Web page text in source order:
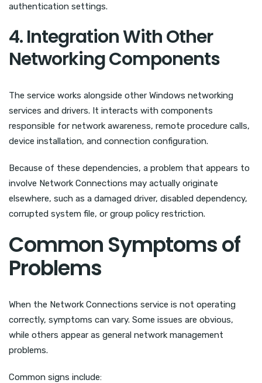
authentication settings.
4. Integration With Other
Networking Components
The service works alongside other Windows networking
services and drivers. It interacts with components
responsible for network awareness, remote procedure calls,
device installation, and connection configuration.
Because of these dependencies, a problem that appears to
involve Network Connections may actually originate
elsewhere, such as a damaged driver, disabled dependency,
corrupted system file, or group policy restriction.
Common Symptoms of
Problems
When the Network Connections service is not operating
correctly, symptoms can vary. Some issues are obvious,
while others appear as general network management
problems.
Common signs include: